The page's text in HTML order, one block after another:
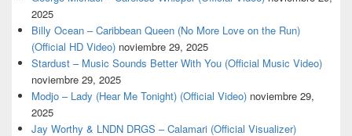
2025
Billy Ocean – Caribbean Queen (No More Love on the Run)
(Official HD Video) noviembre 29, 2025
Stardust – Music Sounds Better With You (Official Music Video)
noviembre 29, 2025
Modjo – Lady (Hear Me Tonight) (Official Video) noviembre 29,
2025
Jay Worthy & LNDN DRGS – Calamari (Official Visualizer)